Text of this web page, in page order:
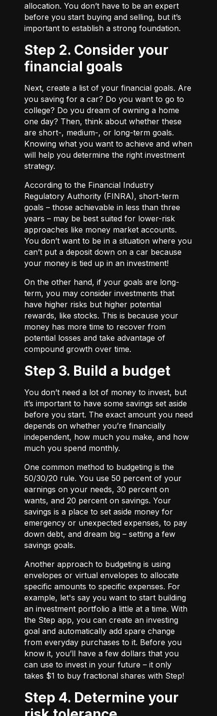
allocation. You don’t have to be an expert
before you start buying and selling, but it’s
important to establish a strong foundation.
Step 2. Consider your
financial goals
Next, create a list of your financial goals. Are
you saving for a car? Do you want to go to
college? Do you dream of owning a home
one day? Then, think about whether these
are short-, medium-, or long-term goals.
Knowing what you want to achieve and when
will help you determine the right investment
strategy.
According to the Financial Industry
Regulatory Authority (FINRA), short-term
goals – those achievable in less than three
years – may be best suited for lower-risk
approaches like money market accounts.
You don’t want to be in a situation where you
can’t put a deposit down on a car because
your money is tied up in an investment!
On the other hand, if your goals are long-
term, you may consider investments that
have higher risks but higher potential
rewards, like stocks. This is because your
money has more time to recover from
potential losses and take advantage of
compound growth over time.
Step 3. Build a budget
You don’t need a lot of money to invest, but
it’s important to have some savings set aside
before you start. The exact amount you need
depends on whether you’re financially
independent, how much you make, and how
much you spend monthly.
One common method to budgeting is the
50/30/20 rule. You use 50 percent of your
earnings on your needs, 30 percent on
wants, and 20 percent on savings. Your
savings is a place to set aside money for
emergency or unexpected expenses, to pay
down debt, and dream big – setting a few
savings goals.
Another approach to budgeting is using
envelopes or virtual envelopes to allocate
specific amounts to specific expenses. For
example, let's say you want to start building
an investment portfolio a little at a time. With
the Step app, you can create an investing
goal and automatically add spare change
from everyday purchases to it. Before you
know it, you’ll have a few dollars that you
can use to invest in your future – it only
takes $1 to buy fractional shares with Step!
Step 4. Determine your